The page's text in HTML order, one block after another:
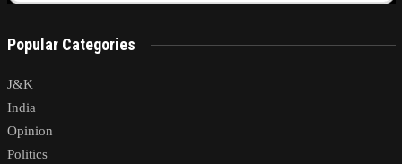
Popular Categories
J&K
India
Opinion
Politics